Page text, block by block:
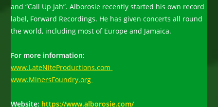
and “Call Up Jah”. Alborosie recently started his own record
label, Forward Recordings. He has given concerts all round
the world, including most of Europe and Jamaica.
For more information:
www.LateNiteProductions.com
www.MinersFoundry.org
Website: https://www.alborosie.com/